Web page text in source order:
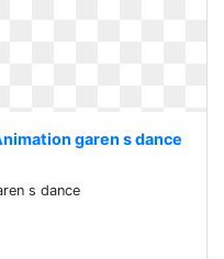
garen s dance
s dance